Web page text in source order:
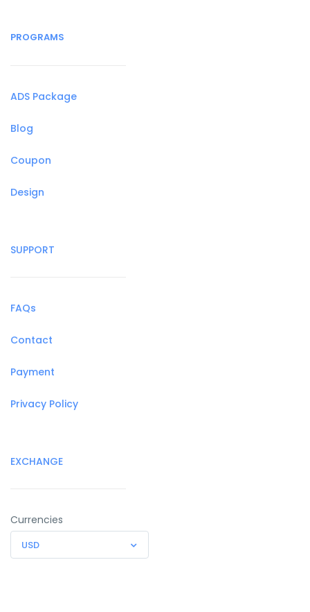
PROGRAMS
ADS Package
Blog
Coupon
Design
SUPPORT
FAQs
Contact
Payment
Privacy Policy
EXCHANGE
Currencies
USD